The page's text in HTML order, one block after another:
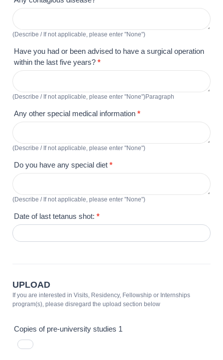
(Describe / If not applicable, please enter "None")
Have you had or been advised to have a surgical operation
within the last five years? *
(Describe / If not applicable, please enter "None")Paragraph
Any other special medical information *
(Describe / If not applicable, please enter "None")
Do you have any special diet *
(Describe / If not applicable, please enter "None")
Date of last tetanus shot: *
UPLOAD
If you are interested in Visits, Residency, Fellowship or Internships
program(s), please disregard the upload section below
Copies of pre-university studies 1